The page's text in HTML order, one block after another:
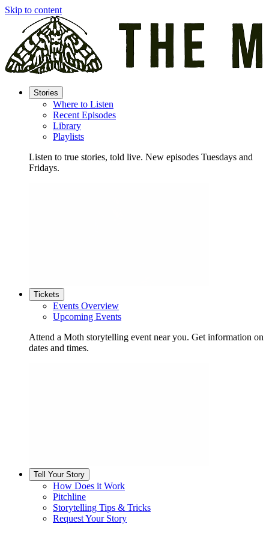
Skip to content
Stories
Where to Listen
Recent Episodes
Library
Playlists
Listen to true stories, told live. New episodes Tuesdays and
Fridays.
Tickets
Events Overview
Upcoming Events
Attend a Moth storytelling event near you. Get information on
dates and times.
Tell Your Story
How Does it Work
Pitchline
Storytelling Tips & Tricks
Request Your Story